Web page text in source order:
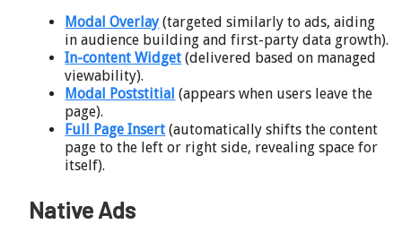
Modal Overlay(targeted similarly to ads, aiding
in audience building and first-party data growth).
In-content Widget (delivered based on managed
viewability).
Modal Poststitial (appears when users leave the
page).
Full Page Insert (automatically shifts the content
page to the left or right side, revealing space for
itself).
Native Ads